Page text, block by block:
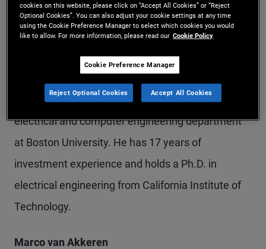
Mr. Sharif is a managing director and Co-Head of
PM Analytics in the Newport Beach office. Prior to
joining PIMCO in 2011, he was a vice president in
Sharif was previously an assistant professor in the
electrical and computer engineering department
at Boston University. He has 17 years of
investment experience and holds a Ph.D. in
electrical engineering from California Institute of
Technology.
Marco van Akkeren
cookies on this website, please click on “Accept All Cookies” or “Reject
Optional Cookies”. You can also adjust your cookie settings at any time
using the Cookie Preference Manager to select which cookies you would
like to allow. For more information, please read our Cookie Policy
Cookie Preference Manager
Reject Optional Cookies Accept All Cookies